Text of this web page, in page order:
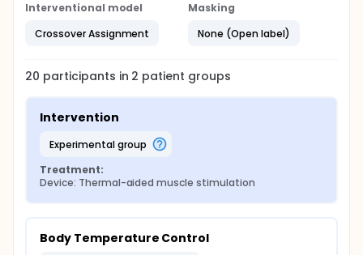
Interventional model
Crossover Assignment
Masking
None (Open label)
20 participants in 2 patient groups
Intervention
experimental group
Treatment:
Device: Thermal-aided muscle stimulation
Body Temperature Control